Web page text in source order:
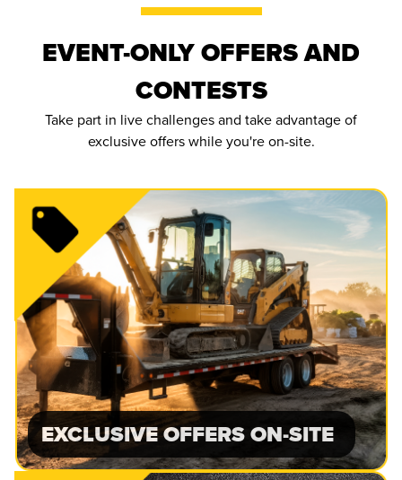
EVENT-ONLY OFFERS AND
CONTESTS
Take part in live challenges and take advantage of
exclusive offers while you're on-site.
EXCLUSIVE OFFERS ON-SITE